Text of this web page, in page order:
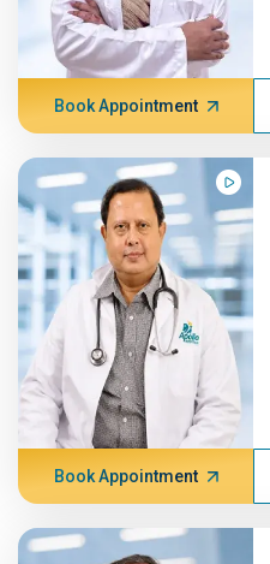
Book Appointment
Book Appointment